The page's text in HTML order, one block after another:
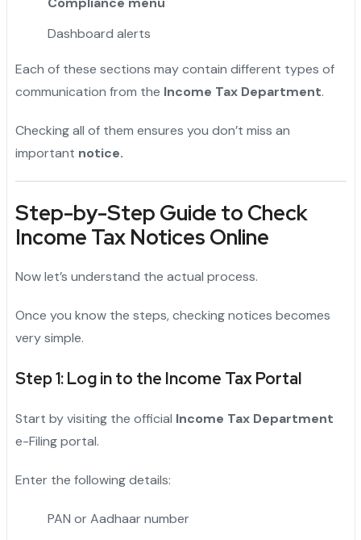
Dashboard alerts
Each of these sections may contain different types of
communication from the Income Tax Department.
Checking all of them ensures you don’t miss an
important notice.
Step-by-Step Guide to Check
Income Tax Notices Online
Now let’s understand the actual process.
Once you know the steps, checking notices becomes
very simple.
Step 1: Log in to the Income Tax Portal
Start by visiting the official Income Tax Department
e-Filing portal.
Enter the following details:
PAN or Aadhaar number